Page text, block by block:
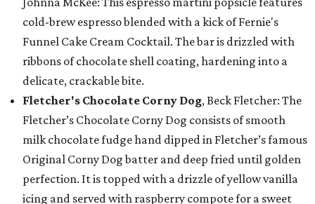
cold-brew espresso blended with a kick of Fernie's
Funnel Cake Cream Cocktail. The bar is drizzled with
ribbons of chocolate shell coating, hardening into a
delicate, crackable bite.
Fletcher's Chocolate Corny Dog, Beck Fletcher: The
Fletcher’s Chocolate Corny Dog consists of smooth
milk chocolate fudge hand dipped in Fletcher’s famous
Original Corny Dog batter and deep fried until golden
perfection. It is topped with a drizzle of yellow vanilla
icing and served with raspberry compote for a sweet